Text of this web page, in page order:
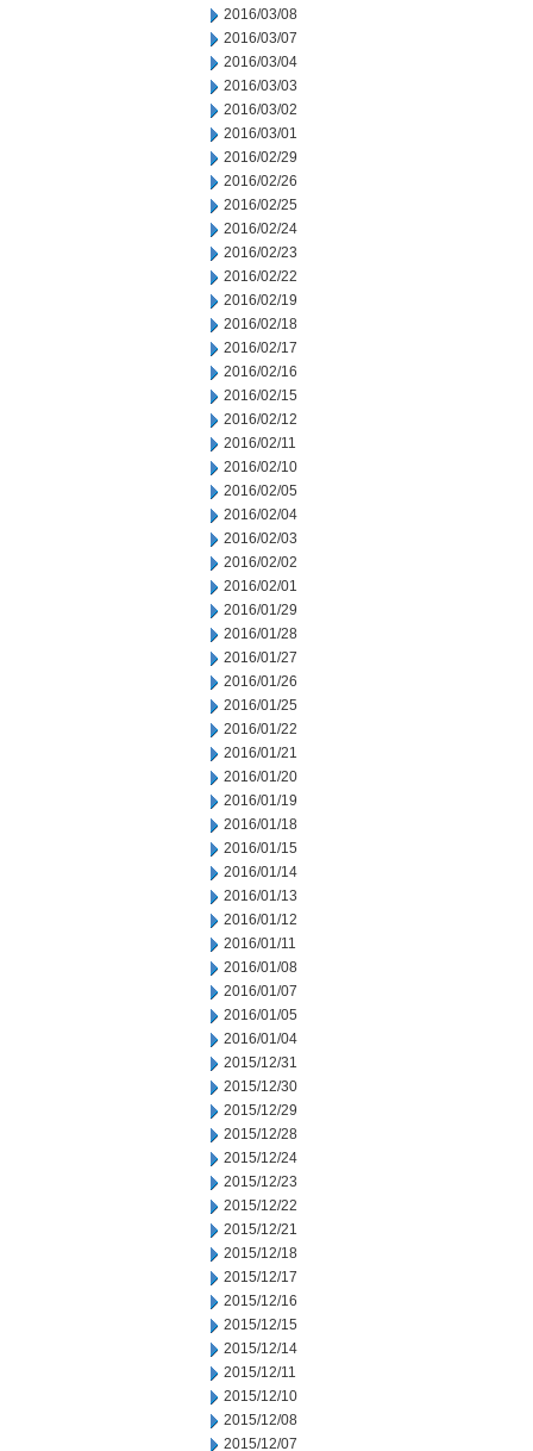
2016/03/08
2016/03/07
2016/03/04
2016/03/03
2016/03/02
2016/03/01
2016/02/29
2016/02/26
2016/02/25
2016/02/24
2016/02/23
2016/02/22
2016/02/19
2016/02/18
2016/02/17
2016/02/16
2016/02/15
2016/02/12
2016/02/11
2016/02/10
2016/02/05
2016/02/04
2016/02/03
2016/02/02
2016/02/01
2016/01/29
2016/01/28
2016/01/27
2016/01/26
2016/01/25
2016/01/22
2016/01/21
2016/01/20
2016/01/19
2016/01/18
2016/01/15
2016/01/14
2016/01/13
2016/01/12
2016/01/11
2016/01/08
2016/01/07
2016/01/05
2016/01/04
2015/12/31
2015/12/30
2015/12/29
2015/12/28
2015/12/24
2015/12/23
2015/12/22
2015/12/21
2015/12/18
2015/12/17
2015/12/16
2015/12/15
2015/12/14
2015/12/11
2015/12/10
2015/12/08
2015/12/07